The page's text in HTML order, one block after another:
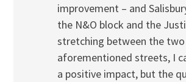
improvement – and
the N&O block and the
stretching between the two
aforementioned streets, I
a positive impact, but the